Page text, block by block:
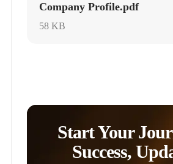
Company Profile.pdf
58 KB
Start Your
Success,